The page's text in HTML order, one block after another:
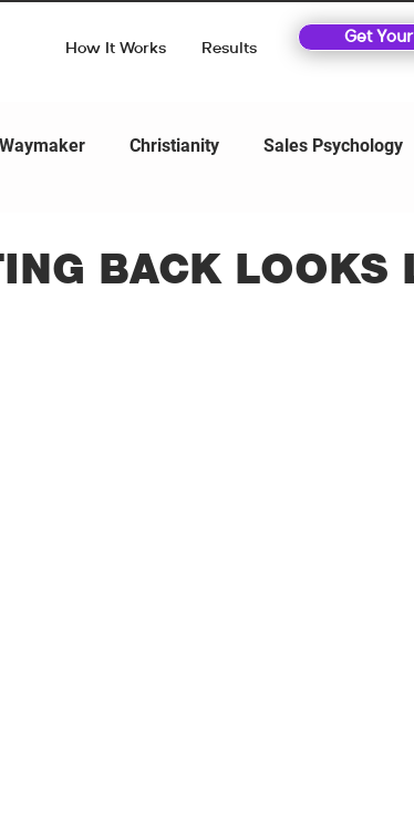
How It Works Results
Get
Christianity Sales Psychology
BACK LOOKS